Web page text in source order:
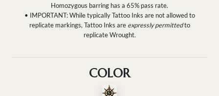
Homozygous barring has a 65% pass rate.
• IMPORTANT: While typically Tattoo Inks are not allowed to
replicate markings, Tattoo Inks are expressly permittedto
replicate Wrought.
COLOR